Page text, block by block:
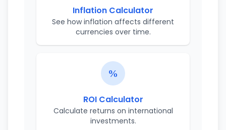
Inflation Calculator
See how inflation affects different
currencies over time.
ROI Calculator
Calculate returns on international
investments.